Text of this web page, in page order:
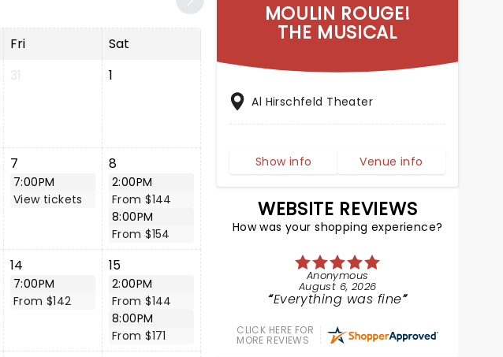
Fri
Sat
31 1
7
7:00PM
View tickets
8
2:00PM
From $144
8:00PM
From $154
14
7:00PM
From $142
15
2:00PM
From $144
8:00PM
From $171
MOULIN ROUGE!
THE MUSICAL
Al Hirschfeld Theater
Show info Venue info
WEBSITE REVIEWS
How was your shopping experience?
Anonymous
August 6, 2026
Everything was fine
CLICK HERE FOR
MORE REVIEWS